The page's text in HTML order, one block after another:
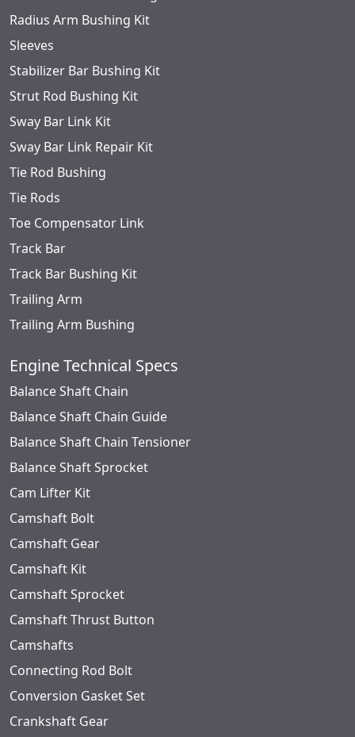
Radius Arm Bushing Kit
Sleeves
Stabilizer Bar Bushing Kit
Strut Rod Bushing Kit
Sway Bar Link Kit
Sway Bar Link Repair Kit
Tie Rod Bushing
Tie Rods
Toe Compensator Link
Track Bar
Track Bar Bushing Kit
Trailing Arm
Trailing Arm Bushing
Engine Technical Specs
Balance Shaft Chain
Balance Shaft Chain Guide
Balance Shaft Chain Tensioner
Balance Shaft Sprocket
Cam Lifter Kit
Camshaft Bolt
Camshaft Gear
Camshaft Kit
Camshaft Sprocket
Camshaft Thrust Button
Camshafts
Connecting Rod Bolt
Conversion Gasket Set
Crankshaft Gear